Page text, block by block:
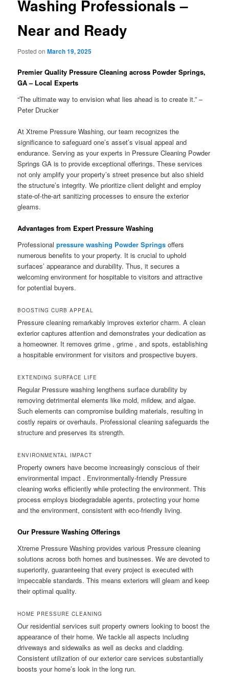
Washing Professionals –
Near and Ready
Posted onMarch 19, 2025
Premier Quality Pressure Cleaning across Powder Springs,
GA – Local Experts
“The ultimate way to envision what lies ahead is to create it.” –
Peter Drucker
At Xtreme Pressure Washing, our team recognizes the
significance to safeguard one’s asset’s visual appeal and
endurance. Serving as your experts in Pressure Cleaning Powder
Springs GA is to provide exceptional offerings. These services
not only amplify your property’s street presence but also shield
the structure’s integrity. We prioritize client delight and employ
state-of-the-art sanitizing processes to ensure the exterior
gleams.
Advantages from Expert Pressure Washing
Professionalpressure washing Powder Springs offers
numerous benefits to your property. It is crucial to uphold
surfaces’ appearance and durability. Thus, it secures a
welcoming environment for hospitable to visitors and attractive
for potential buyers.
BOOSTING CURB APPEAL
Pressure cleaning remarkably improves exterior charm. A clean
exterior captures attention and demonstrates your dedication as
a homeowner. It removes grime , grime , and spots, establishing
a hospitable environment for visitors and prospective buyers.
EXTENDING SURFACE LIFE
Regular Pressure washing lengthens surface durability by
removing detrimental elements like mold, mildew, and algae.
Such elements can compromise building materials, resulting in
costly repairs or overhauls. Professional cleaning safeguards the
structure and preserves its strength.
ENVIRONMENTAL IMPACT
Property owners have become increasingly conscious of their
environmental impact . Environmentally-friendly Pressure
cleaning works efficiently while protecting the environment. This
process employs biodegradable agents, protecting your home
and the environment, consistent with eco-friendly living.
Our Pressure Washing Offerings
Xtreme Pressure Washing provides various Pressure cleaning
solutions across both homes and businesses. We are devoted to
superiority, guaranteeing that every project is executed with
impeccable standards. This means exteriors will gleam and keep
their optimal quality.
HOME PRESSURE CLEANING
Our residential services suit property owners looking to boost the
appearance of their home. We tackle all aspects including
driveways and sidewalks as well as decks and cladding.
Consistent utilization of our exterior care services substantially
boosts your home’s look in the long run.